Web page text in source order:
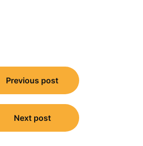
Previous post
Next post